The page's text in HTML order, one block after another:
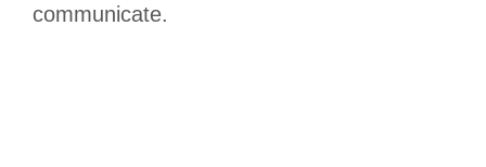
communicate.